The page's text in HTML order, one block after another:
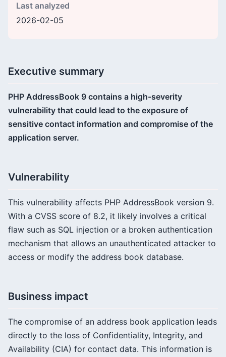
Last analyzed
2026-02-05
Executive summary
PHP AddressBook 9 contains a high-severity
vulnerability that could lead to the exposure of
sensitive contact information and compromise of the
application server.
Vulnerability
This vulnerability affects PHP AddressBook version 9.
With a CVSS score of 8.2, it likely involves a critical
flaw such as SQL injection or a broken authentication
mechanism that allows an unauthenticated attacker to
access or modify the address book database.
Business impact
The compromise of an address book application leads
directly to the loss of Confidentiality, Integrity, and
Availability (CIA) for contact data. This information is